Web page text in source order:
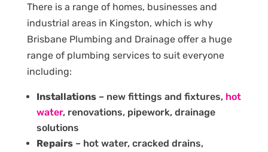
There is a range of homes, businesses and
industrial areas in Kingston, which is why
Brisbane Plumbing and Drainage offer a huge
range of plumbing services to suit everyone
including:
Installations– new fittings and fixtures, hot
water, renovations, pipework, drainage
solutions
Repairs– hot water, cracked drains,